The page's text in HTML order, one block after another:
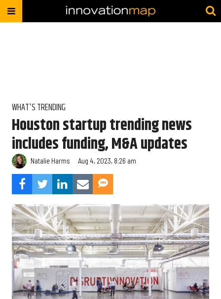
WHAT'S TRENDING
Houston startup trending news
includes funding, M&A updates
Natalie Harms Aug 4, 2023, 8:26 am